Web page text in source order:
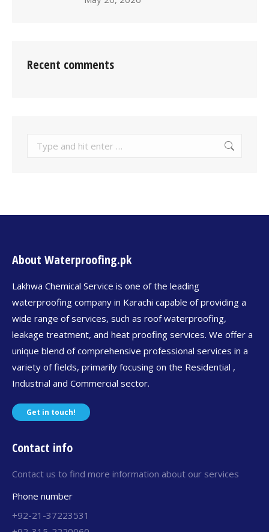
Recent comments
About Waterproofing.pk
Lakhwa Chemical Service is one of the leading
waterproofing company in Karachi capable of providing a
wide range of services, such as roof waterproofing,
leakage treatment, and heat proofing services. We offer a
unique blend of comprehensive professional services in a
variety of fields, primarily focusing on the Residential ,
Industrial and Commercial sector.
Get in touch!
Contact info
Contact us to find more information about our services
Phone number
+92-21-37223531